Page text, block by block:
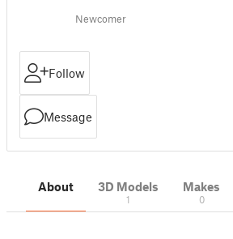
Newcomer
Follow
Message
About 3D Models
1
Makes
0